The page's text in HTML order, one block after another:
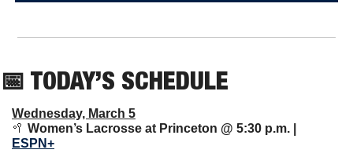
📅 TODAY’S SCHEDULE
Wednesday, March 5
🥍
ESPN+